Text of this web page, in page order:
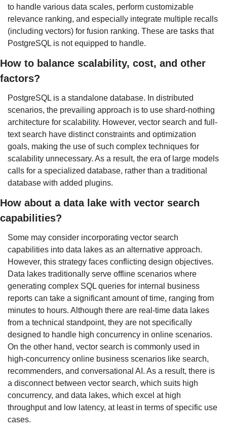
to handle various data scales, perform customizable
relevance ranking, and especially integrate multiple recalls
(including vectors) for fusion ranking. These are tasks that
PostgreSQL is not equipped to handle.
How to balance scalability, cost, and other
factors?
PostgreSQL is a standalone database. In distributed
scenarios, the prevailing approach is to use shard-nothing
architecture for scalability. However, vector search and full-
text search have distinct constraints and optimization
goals, making the use of such complex techniques for
scalability unnecessary. As a result, the era of large models
calls for a specialized database, rather than a traditional
database with added plugins.
How about a data lake with vector search
capabilities?
Some may consider incorporating vector search
capabilities into data lakes as an alternative approach.
However, this strategy faces conflicting design objectives.
Data lakes traditionally serve offline scenarios where
generating complex SQL queries for internal business
reports can take a significant amount of time, ranging from
minutes to hours. Although there are real-time data lakes
from a technical standpoint, they are not specifically
designed to handle high concurrency in online scenarios.
On the other hand, vector search is commonly used in
high-concurrency online business scenarios like search,
recommenders, and conversational AI. As a result, there is
a disconnect between vector search, which suits high
concurrency, and data lakes, which excel at high
throughput and low latency, at least in terms of specific use
cases.